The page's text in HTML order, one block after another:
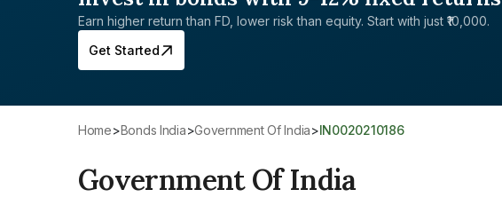
Earn higher return than FD, lower risk than equity. Start with just ₹10,000.
Get Started
Home> Bonds India> Government Of India> IN0020210186
Government Of India